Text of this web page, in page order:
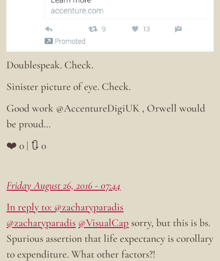
Doublespeak. Check.
Sinister picture of eye. Check.
Good work @AccentureDigiUK , Orwell would
be proud…
❤️ 0 | 🔃 0
Friday August 26, 2016 - 07:44
In reply to: @zacharyparadis
@zacharyparadis @VisualCap sorry, but this is bs.
Spurious assertion that life expectancy is corollary
to expenditure. What other factors?!